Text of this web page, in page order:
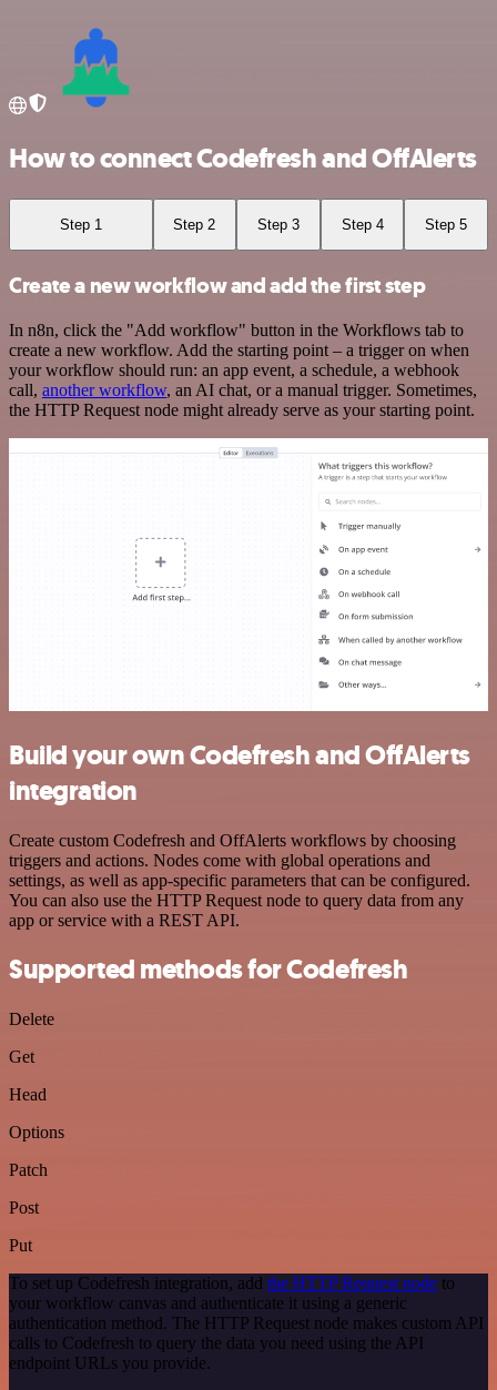
How to connect Codefresh and OffAlerts
Step 1 Step 2 Step 3 Step 4 Step 5
Create a new workflow and add the first step
In n8n, click the "Add workflow" button in the Workflows tab to
create a new workflow. Add the starting point – a trigger on when
your workflow should run: an app event, a schedule, a webhook
call, another workflow, an AI chat, or a manual trigger. Sometimes,
the HTTP Request node might already serve as your starting point.
Build your own Codefresh and OffAlerts
integration
Create custom Codefresh and OffAlerts workflows by choosing
triggers and actions. Nodes come with global operations and
settings, as well as app-specific parameters that can be configured.
You can also use the HTTP Request node to query data from any
app or service with a REST API.
Supported methods for Codefresh
Delete
Get
Head
Options
Patch
Post
Put
To set up Codefresh integration, add the HTTP Request node to
your workflow canvas and authenticate it using a generic
authentication method. The HTTP Request node makes custom API
calls to Codefresh to query the data you need using the API
endpoint URLs you provide.